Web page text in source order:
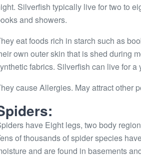
Silverfish typically live for two to
and showers.
eat foods rich in starch such as
own outer skin that is shed during
fabrics. Silverfish can live for
cause Allergies. May attract other
have Eight legs, two body
of thousands of spider species
and are found in basements